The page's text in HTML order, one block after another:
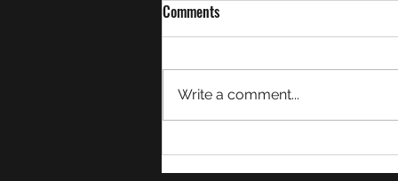
Week 21 Match Summaries
Comments
Write a comment...